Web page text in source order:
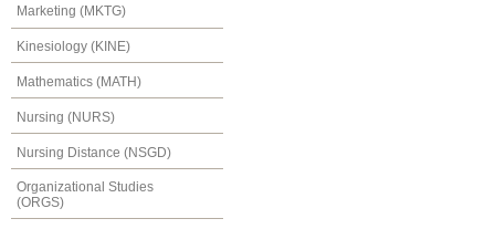
Marketing (MKTG)
Kinesiology (KINE)
Mathematics (MATH)
Nursing (NURS)
Nursing Distance (NSGD)
Organizational Studies
(ORGS)